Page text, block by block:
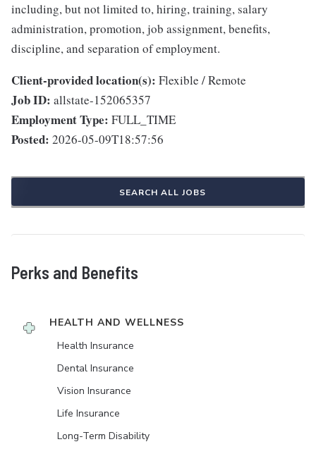
including, but not limited to, hiring, training, salary
administration, promotion, job assignment, benefits,
discipline, and separation of employment.
Client-provided location(s): Flexible / Remote
Job ID: allstate-152065357
Employment Type: FULL_TIME
Posted: 2026-05-09T18:57:56
SEARCH ALL JOBS
Perks and Benefits
HEALTH AND WELLNESS
Health Insurance
Dental Insurance
Vision Insurance
Life Insurance
Long-Term Disability